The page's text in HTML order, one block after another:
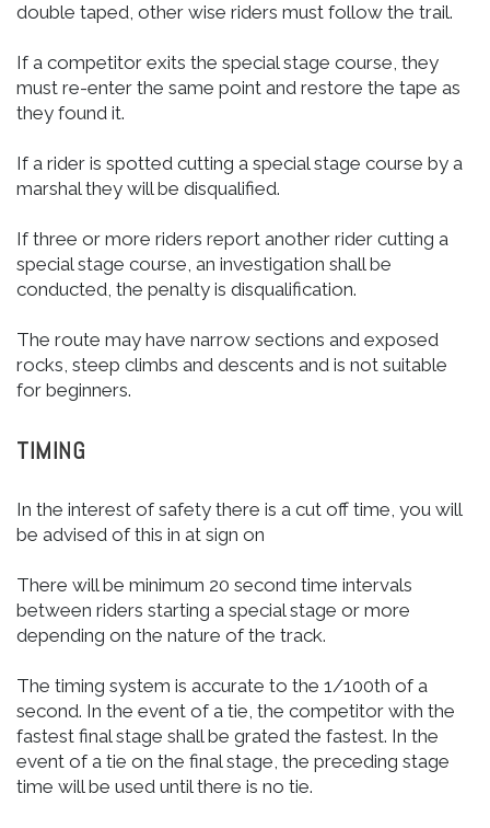
double taped, other wise riders must follow the trail.
If a competitor exits the special stage course, they
must re-enter the same point and restore the tape as
they found it.
If a rider is spotted cutting a special stage course by a
marshal they will be disqualified.
If three or more riders report another rider cutting a
special stage course, an investigation shall be
conducted, the penalty is disqualification.
The route may have narrow sections and exposed
rocks, steep climbs and descents and is not suitable
for beginners.
TIMING
In the interest of safety there is a cut off time, you will
be advised of this in at sign on
There will be minimum 20 second time intervals
between riders starting a special stage or more
depending on the nature of the track.
The timing system is accurate to the 1/100th of a
second. In the event of a tie, the competitor with the
fastest final stage shall be grated the fastest. In the
event of a tie on the final stage, the preceding stage
time will be used until there is no tie.